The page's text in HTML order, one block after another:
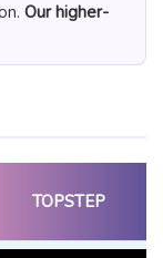
Our higher-
TOPSTEP